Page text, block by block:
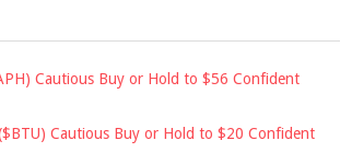
Cautious Buy or Hold to $56 Confident
Cautious Buy or Hold to $20 Confident